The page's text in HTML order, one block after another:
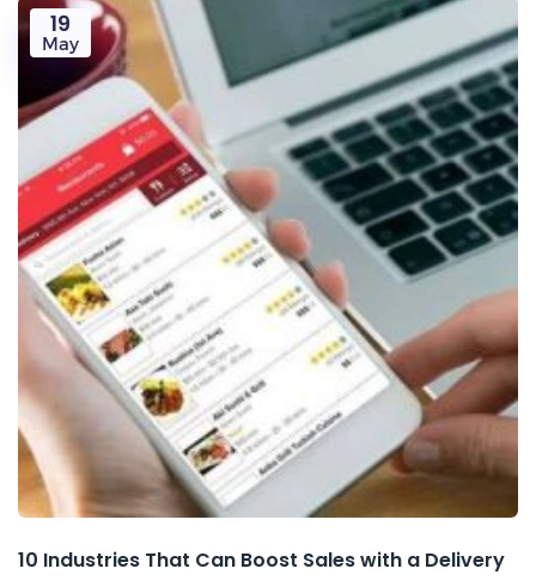
19
May
10 Industries That Can Boost Sales with a Delivery